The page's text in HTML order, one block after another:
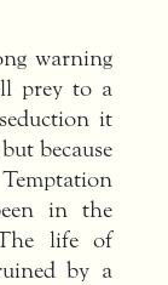
warning
prey to a
it
because
in the
life of
by a